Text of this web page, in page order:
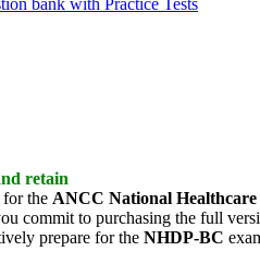
retain
for the ANCC National
commit to purchasing the full
prepare for the NHDP-BC